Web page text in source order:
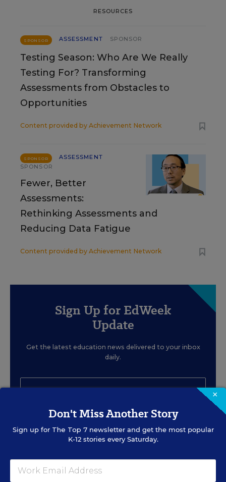
RESOURCES
SPONSOR ASSESSMENT SPONSOR
Testing Season: Who Are We Really
Testing For? Transforming
Assessments from Obstacles to
Opportunities
Content provided by Achievement Network
SPONSOR
ASSESSMENT
SPONSOR
Fewer, Better
Assessments:
Rethinking Assessments and
Reducing Data Fatigue
Content provided by Achievement Network
Sign Up for EdWeek
Update
Get the latest education news delivered to your inbox
daily.
SIGN UP
×
Don't Miss Another Story
Sign up for The Top 7newsletter and get the most popular
K-12 stories every Saturday.